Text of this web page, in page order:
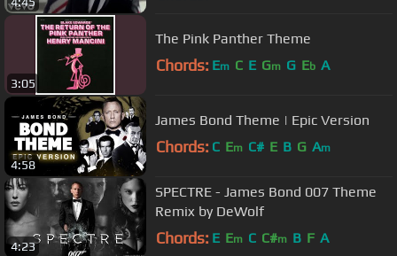
3:05
The Pink Panther Theme
Chords: Em C E Gm G Eb A
4:58
James Bond Theme | Epic Version
Chords: C Em C# E B G Am
4:23
SPECTRE - James Bond 007 Theme
Remix by DeWolf
Chords: E Em C C#m B F A